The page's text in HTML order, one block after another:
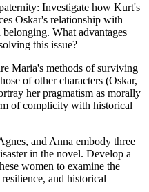
Investigate how Kurt's
Oskar's relationship with
What advantages
this issue?
Maria's methods of surviving
of other characters (Oskar,
her pragmatism as morally
of complicity with historical
and Anna embody three
in the novel. Develop a
women to examine the
and historical